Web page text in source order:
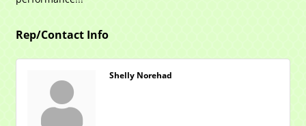
Rep/Contact Info
Shelly Norehad